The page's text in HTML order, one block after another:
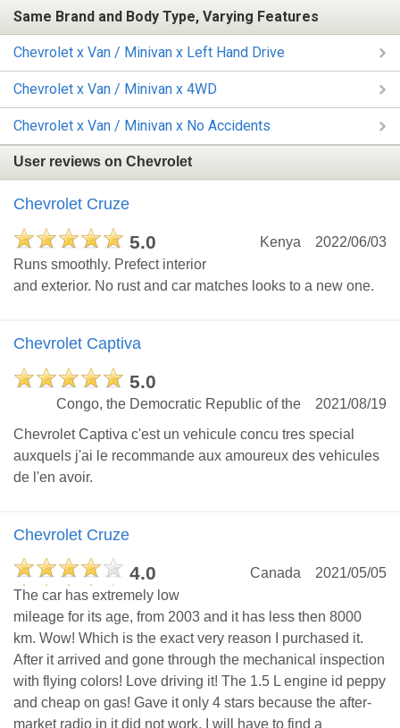
Same Brand and Body Type, Varying Features
Chevrolet x Van / Minivan x Left Hand Drive
Chevrolet x Van / Minivan x 4WD
Chevrolet x Van / Minivan x No Accidents
User reviews on Chevrolet
Chevrolet Cruze
5.0 2022/06/03
Kenya
Runs smoothly. Prefect interior
and exterior. No rust and car matches looks to a new one.
Chevrolet Captiva
5.0
2021/08/19
Congo, the Democratic Republic of the
Chevrolet Captiva c'est un vehicule concu tres special
auxquels j'ai le recommande aux amoureux des vehicules
de l'en avoir.
Chevrolet Cruze
4.0 2021/05/05
Canada
The car has extremely low
mileage for its age, from 2003 and it has less then 8000
km. Wow! Which is the exact very reason I purchased it.
After it arrived and gone through the mechanical inspection
with flying colors! Love driving it! The 1.5 L engine id peppy
and cheap on gas! Gave it only 4 stars because the after-
market radio in it did not work. I will have to find a